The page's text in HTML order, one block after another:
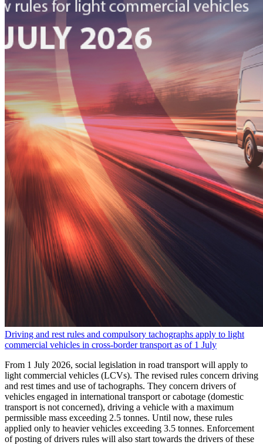
Driving and rest rules and compulsory tachographs apply to light
commercial vehicles in cross-border transport as of 1 July
From 1 July 2026, social legislation in road transport will apply to
light commercial vehicles (LCVs). The revised rules concern driving
and rest times and use of tachographs. They concern drivers of
vehicles engaged in international transport or cabotage (domestic
transport is not concerned), driving a vehicle with a maximum
permissible mass exceeding 2.5 tonnes. Until now, these rules
applied only to heavier vehicles exceeding 3.5 tonnes. Enforcement
of posting of drivers rules will also start towards the drivers of these